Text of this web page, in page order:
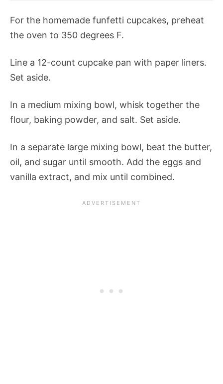
For the homemade funfetti cupcakes, preheat
the oven to 350 degrees F.
Line a 12-count cupcake pan with paper liners.
Set aside.
In a medium mixing bowl, whisk together the
flour, baking powder, and salt. Set aside.
In a separate large mixing bowl, beat the butter,
oil, and sugar until smooth. Add the eggs and
vanilla extract, and mix until combined.